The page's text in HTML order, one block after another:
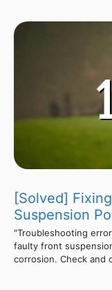
[Solved]
Suspension
"Troubleshooting
faulty front
corrosion. Check and